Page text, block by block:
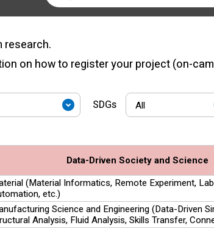
research.
on how to register your project (on-
SDGs
Data-Driven Society and Science
(Material Informatics, Remote Experiment,
etc.)
Science and Engineering (Data-Driven
Analysis, Fluid Analysis, Skills Transfer,